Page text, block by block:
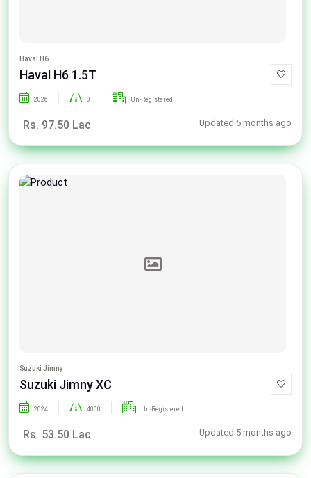
Haval H6
Haval H6 1.5T
2026 0 Un-Registered
Rs. 97.50 Lac Updated 5 months ago
Suzuki Jimny
Suzuki Jimny XC
2024 4000 Un-Registered
Rs. 53.50 Lac Updated 5 months ago